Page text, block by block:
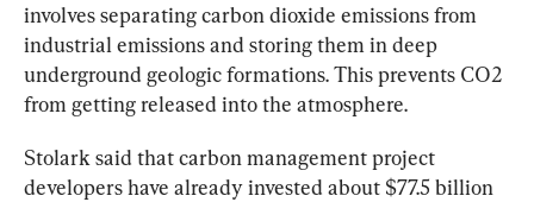
involves separating carbon dioxide emissions from
industrial emissions and storing them in deep
underground geologic formations. This prevents CO2
from getting released into the atmosphere.
Stolark said that carbon management project
developers have already invested about $77.5 billion